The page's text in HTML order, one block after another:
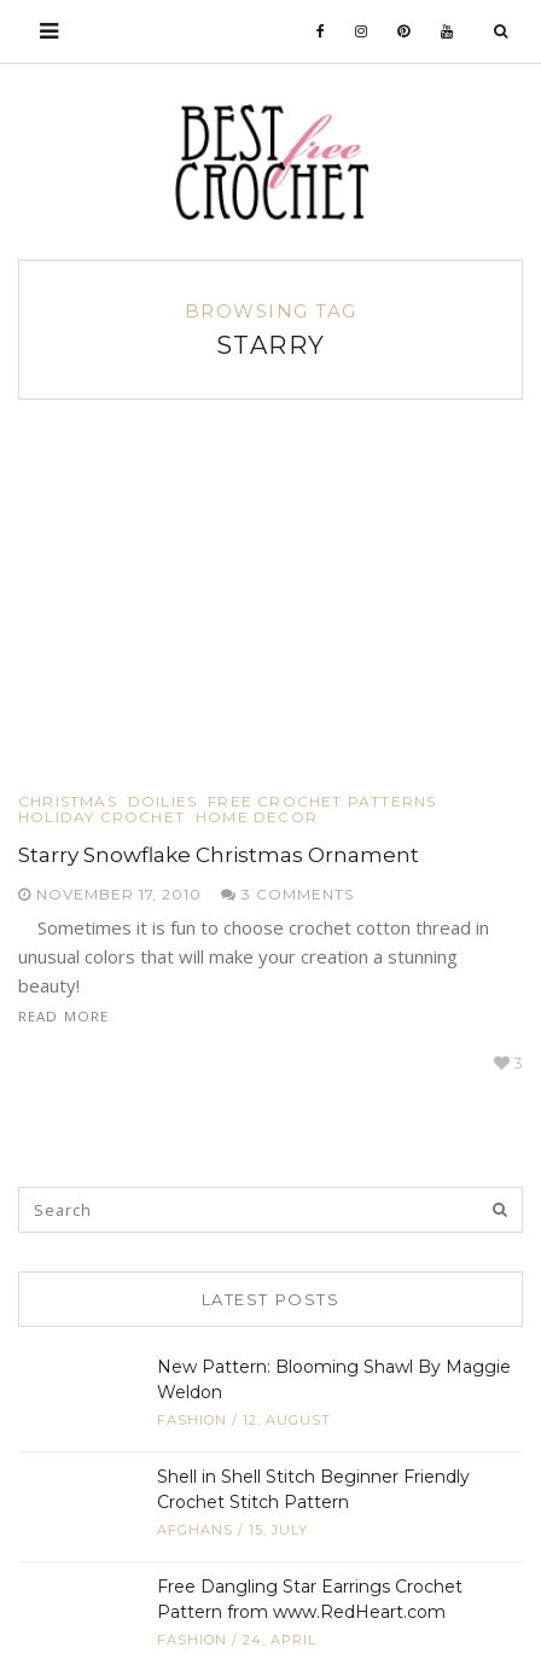
BROWSING TAG
STARRY
CHRISTMAS DOILIES
FREE CROCHET PATTERNS
HOLIDAY CROCHET
HOME DECOR
Starry Snowflake Christmas Ornament
NOVEMBER 17, 2010 3 COMMENTS
Sometimes it is fun to choose crochet cotton thread in
unusual colors that will make your creation a stunning
beauty!
READ MORE
3
LATEST POSTS
New Pattern: Blooming Shawl By Maggie
Weldon
FASHION / 12, AUGUST
Shell in Shell Stitch Beginner Friendly
Crochet Stitch Pattern
AFGHANS / 15, JULY
Free Dangling Star Earrings Crochet
Pattern from www.RedHeart.com
FASHION / 24, APRIL